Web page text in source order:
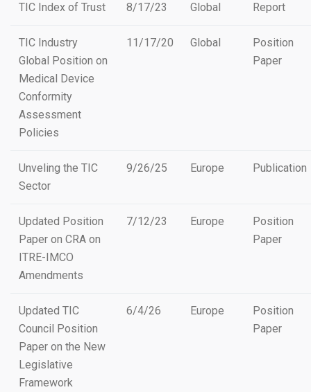
TIC Index of Trust 8/17/23 Global Report
TIC Industry
Global Position on
Medical Device
Conformity
Assessment
Policies
11/17/20 Global
Position
Paper
Unveling the TIC
Sector
9/26/25 Europe Publication
Updated Position
Paper on CRA on
ITRE-IMCO
Amendments
7/12/23 Europe
Position
Paper
Updated TIC
Council Position
Paper on the New
Legislative
Framework
6/4/26 Europe
Position
Paper